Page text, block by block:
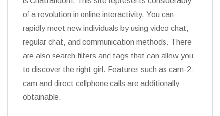
of a revolution in online interactivity. You can
rapidly meet new individuals by using video chat,
regular chat, and communication methods. There
are also search filters and tags that can allow you
to discover the right girl. Features such as cam-2-
cam and direct cellphone calls are additionally
obtainable.